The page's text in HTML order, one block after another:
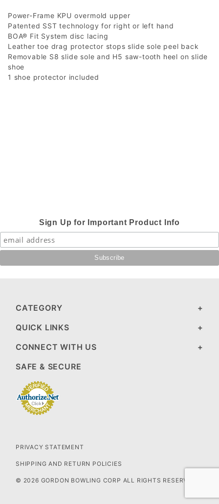
Power-Frame KPU overmold upper
Patented SST technology for right or left hand
BOA® Fit System disc lacing
Leather toe drag protector stops slide sole peel back
Removable S8 slide sole and H5 saw-tooth heel on slide
shoe
1 shoe protector included
Sign Up for Important Product Info
CATEGORY
QUICK LINKS
CONNECT WITH US
SAFE & SECURE
PRIVACY STATEMENT
SHIPPING AND RETURN POLICIES
© 2026 GORDON BOWLING CORP ALL RIGHTS RESERVED